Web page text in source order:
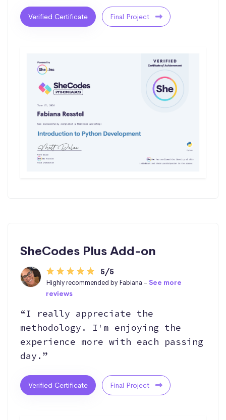
Verified Certificate Final Project
SheCodes Plus Add-on
5/5
Highly recommended by Fabiana - See more
reviews
“I really appreciate the
methodology. I'm enjoying the
experience more with each passing
day.”
Verified Certificate Final Project